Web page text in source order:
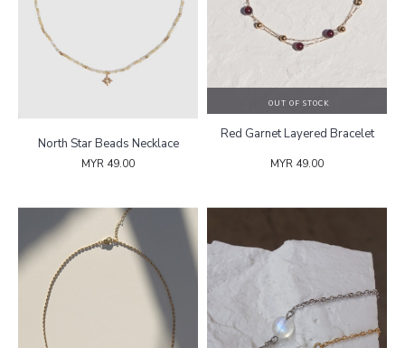
North Star Beads Necklace
MYR 49.00
OUT OF STOCK
Red Garnet Layered Bracelet
MYR 49.00